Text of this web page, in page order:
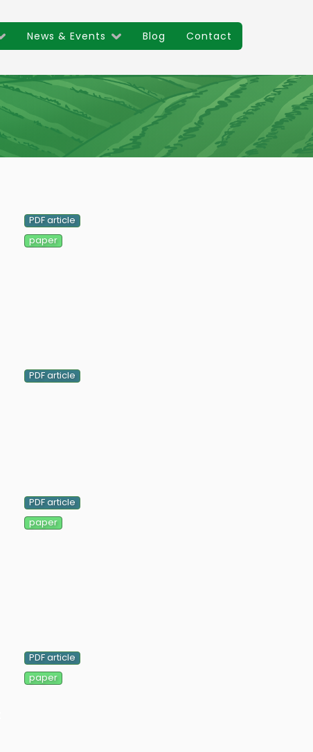
Main
News & Events Blog Contact
PDF article
paper
PDF article
PDF article
paper
PDF article
paper